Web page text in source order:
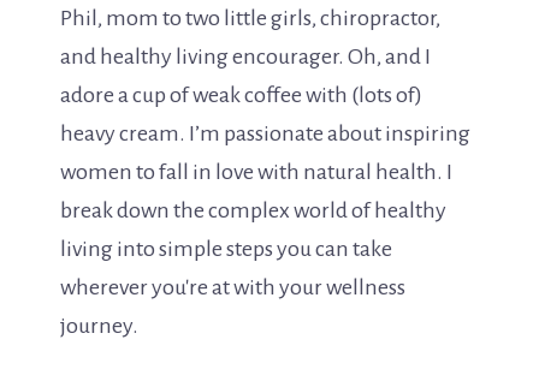
Phil, mom to two little girls, chiropractor,
and healthy living encourager. Oh, and I
adore a cup of weak coffee with (lots of)
heavy cream. I’m passionate about inspiring
women to fall in love with natural health. I
break down the complex world of healthy
living into simple steps you can take
wherever you're at with your wellness
journey.